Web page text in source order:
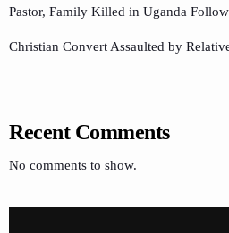
Pastor, Family Killed in Uganda
Christian Convert Assaulted by
Recent Comments
No comments to show.